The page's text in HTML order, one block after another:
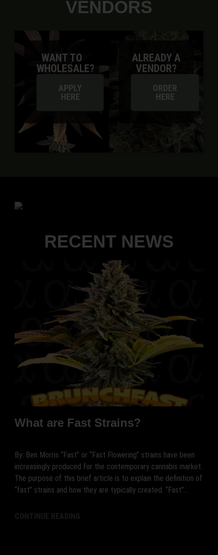
VENDORS
WANT TO
WHOLESALE?
APPLY
HERE
ALREADY A
VENDOR?
ORDER
HERE
RECENT NEWS
What are Fast Strains?
By: Ben Morris “Fast” or “Fast Flowering” strains have been
increasingly produced for the contemporary cannabis market.
The purpose of this brief article is to explain the definition of
“fast” strains and how they are typically created. “Fast”...
CONTINUE READING